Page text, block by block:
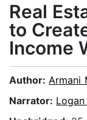
Real
to
Income
Author: Armani
Narrator: